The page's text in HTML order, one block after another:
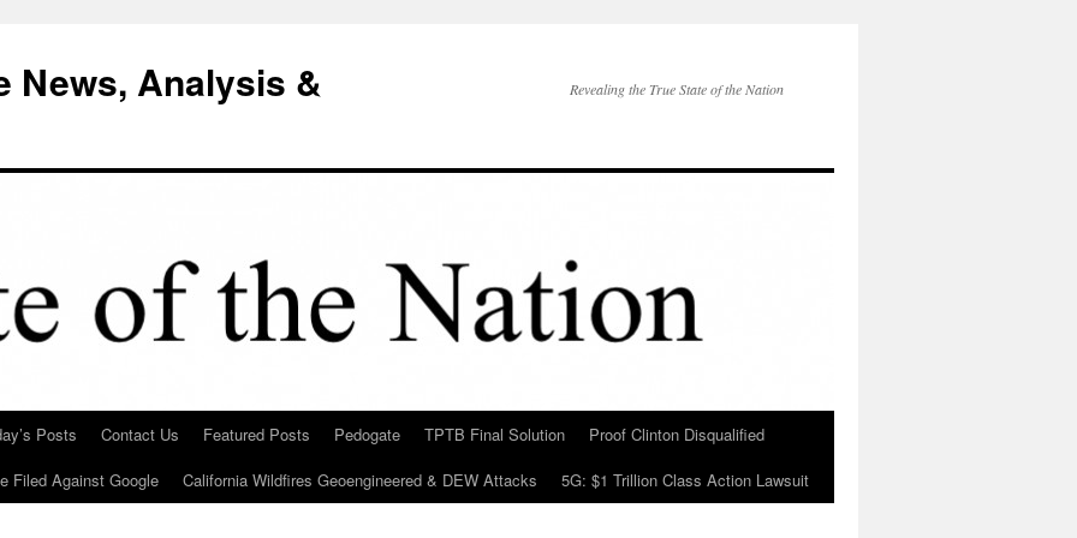
News, Analysis &
Revealing the True State of the Nation
Posts Contact Us Featured Posts Pedogate TPTB Final Solution
Proof Clinton Disqualified
Filed Against Google
California Wildfires Geoengineered & DEW Attacks 5G: $1 Trillion Class Action Lawsuit